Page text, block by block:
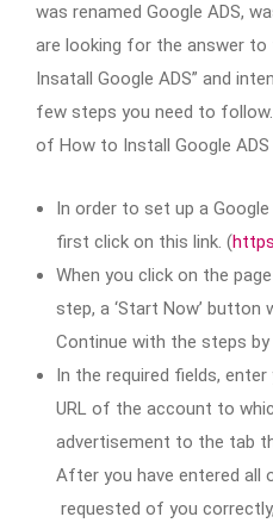
was renamed Google ADS,
are looking for the answer to
Insatall Google ADS” and
few steps you need to
of How to Install Google
In order to set up a
first click on this link. (
When you click on the
step, a ‘Start Now’
Continue with the steps
In the required fields,
URL of the account to
advertisement to the tab
After you have entered all
requested of you